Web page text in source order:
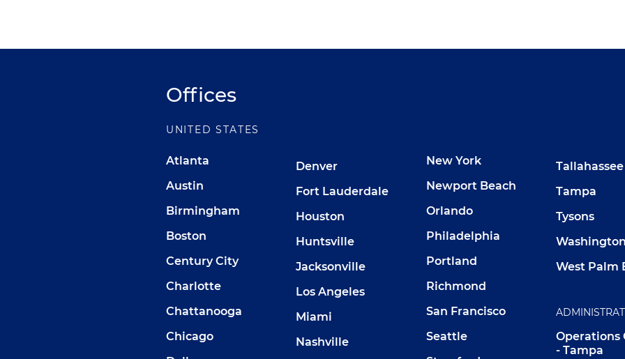
Offices
UNITED STATES
Atlanta
Austin
Birmingham
Boston
Century City
Charlotte
Chattanooga
Chicago
Denver
Fort Lauderdale
Houston
Huntsville
Jacksonville
Los Angeles
Miami
Nashville
New York
Newport Beach
Orlando
Philadelphia
Portland
Richmond
San Francisco
Seattle
Tallahassee
Tampa
Tysons
West Palm
Operations
- Tampa